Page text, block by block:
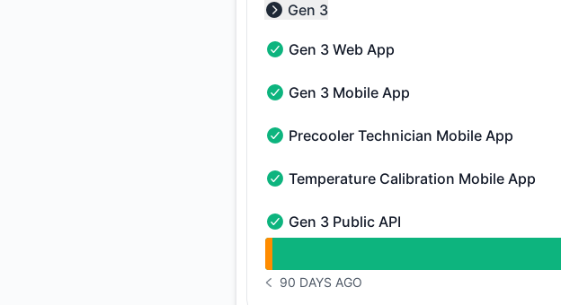
Collapse group
Gen 3
Gen 3 Web App - Operational
Gen 3 Web App
Gen 3 Mobile App - Operational
Gen 3 Mobile App
Precooler Technician Mobile App -
Precooler Technician Mobile App
Temperature Calibration Mobile App -
Temperature Calibration Mobile App
Gen 3 Public API - Operational
Gen 3 Public API
NOTICE HISTORY 90 DAYS AGO
90 DAYS AGO